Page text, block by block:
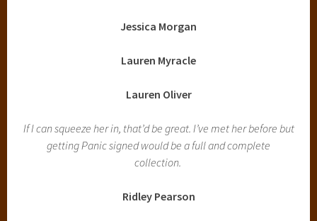
Jessica Morgan
Lauren Myracle
Lauren Oliver
If I can squeeze her in, that’d be great. I’ve met her before but
getting Panic signed would be a full and complete
collection.
Ridley Pearson